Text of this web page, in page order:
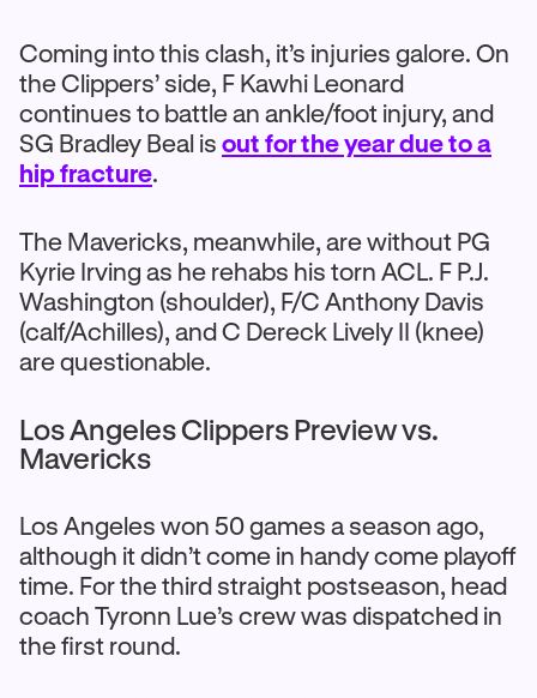
Coming into this clash, it’s injuries galore. On
the Clippers’ side, F Kawhi Leonard
continues to battle an ankle/foot injury, and
SG Bradley Beal is out for the year due to a
hip fracture.
The Mavericks, meanwhile, are without PG
Kyrie Irving as he rehabs his torn ACL. F P.J.
Washington (shoulder), F/C Anthony Davis
(calf/Achilles), and C Dereck Lively II (knee)
are questionable.
Los Angeles Clippers Preview vs.
Mavericks
Los Angeles won 50 games a season ago,
although it didn’t come in handy come playoff
time. For the third straight postseason, head
coach Tyronn Lue’s crew was dispatched in
the first round.